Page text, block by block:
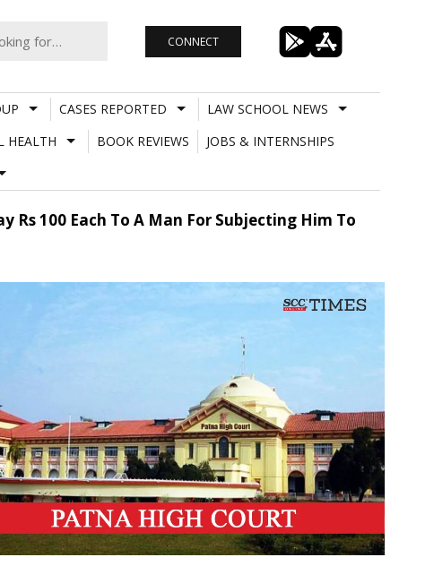
CONNECT
CASES REPORTED
LAW SCHOOL NEWS
HEALTH BOOK REVIEWS
JOBS & INTERNSHIPS
Rs 100 Each To A Man For Subjecting Him To